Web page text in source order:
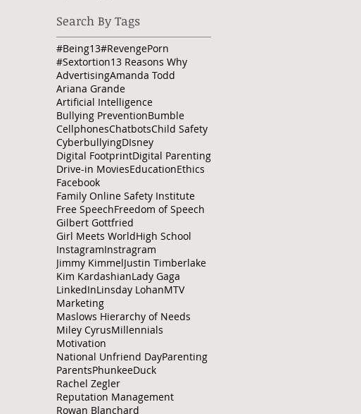
Search By Tags
#Being13#RevengePorn
#Sextortion13 Reasons Why
AdvertisingAmanda Todd
Ariana Grande
Artificial Intelligence
Bullying PreventionBumble
CellphonesChatbotsChild Safety
CyberbullyingDIsney
Digital FootprintDigital Parenting
Drive-in MoviesEducationEthics
Facebook
Family Online Safety Institute
Free SpeechFreedom of Speech
Gilbert Gottfried
Girl Meets WorldHigh School
InstagramInstragram
Jimmy KimmelJustin Timberlake
Kim KardashianLady Gaga
LinkedInLinsday LohanMTV
Marketing
Maslows Hierarchy of Needs
Miley CyrusMillennials
Motivation
National Unfriend DayParenting
ParentsPhunkeeDuck
Rachel Zegler
Reputation Management
Rowan Blanchard